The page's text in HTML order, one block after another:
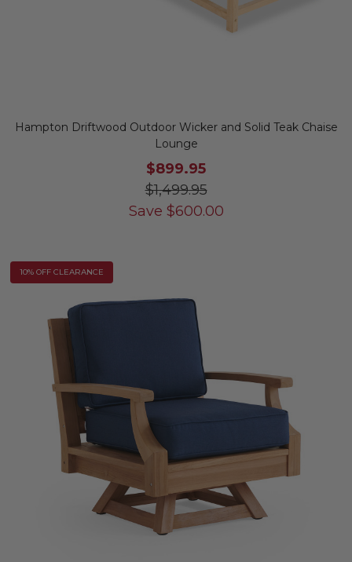
Hampton Driftwood Outdoor Wicker and Solid Teak Chaise
Lounge
$899.95
$1,499.95
Save $600.00
10% OFF CLEARANCE